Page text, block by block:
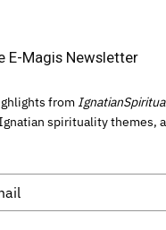
E-Magis Newsletter
from
spirituality themes,